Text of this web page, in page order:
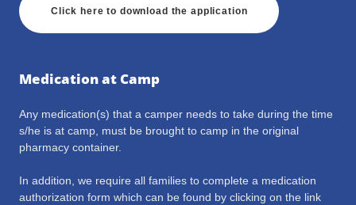
Click here to download the application
Medication at Camp
Any medication(s) that a camper needs to take during the time
s/he is at camp, must be brought to camp in the original
pharmacy container.
In addition, we require all families to complete a medication
authorization form which can be found by clicking on the link